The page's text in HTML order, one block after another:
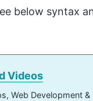
below syntax
Videos
Web Development